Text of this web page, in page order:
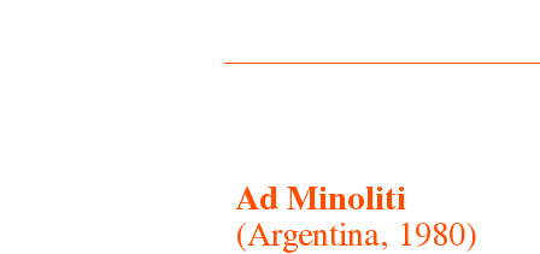
Ad Minoliti
(Argentina, 1980)